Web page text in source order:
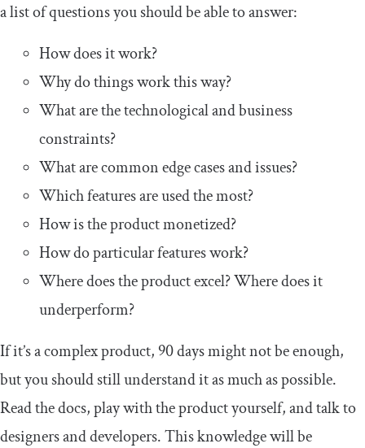
a list of questions you should be able to answer:
How does it work?
Why do things work this way?
What are the technological and business
constraints?
What are common edge cases and issues?
Which features are used the most?
How is the product monetized?
How do particular features work?
Where does the product excel? Where does it
underperform?
If it’s a complex product, 90 days might not be enough,
but you should still understand it as much as possible.
Read the docs, play with the product yourself, and talk to
designers and developers. This knowledge will be